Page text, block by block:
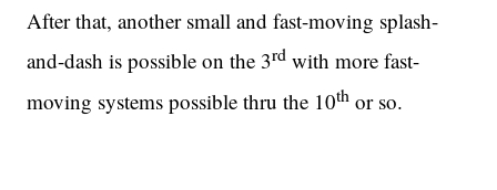
After that, another small and fast-moving splash-
and-dash is possible on the 3rd with more fast-
moving systems possible thru the 10th or so.